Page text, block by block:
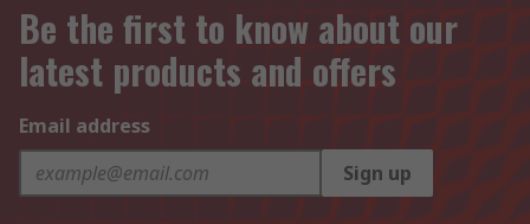
Be the first to know about our
latest products and offers
Email address
Sign up